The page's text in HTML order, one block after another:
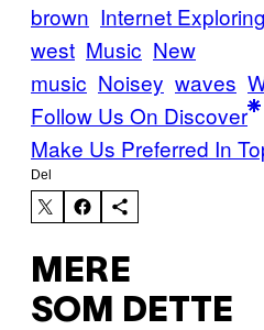
brown Internet Exploring
west Music New
music Noisey waves
Follow Us On Discover
Make Us Preferred In
Del
MERE
SOM DETTE